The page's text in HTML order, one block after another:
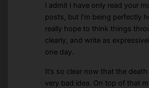
I admit I have only read your
posts, but I’m being perfectly
really hope to think things
clearly, and write as
one day.
It’s so clear now that the
very bad idea. On top of that